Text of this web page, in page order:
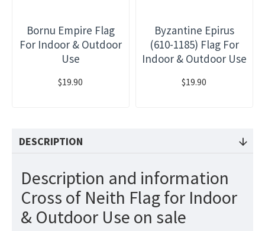
Bornu Empire Flag
For Indoor & Outdoor
Use
$19.90
Byzantine Epirus
(610-1185) Flag For
Indoor & Outdoor Use
$19.90
DESCRIPTION
Description and information
Cross of Neith Flag for Indoor
& Outdoor Use on sale